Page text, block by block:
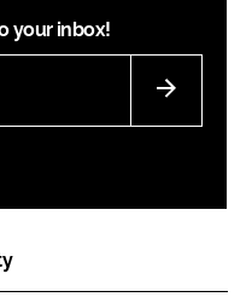
your inbox!